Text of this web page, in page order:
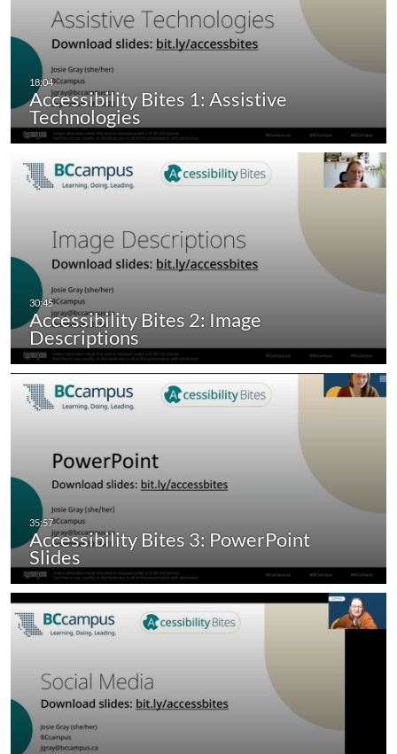
Accessibility Bites 1: Assistive
Technologies
Accessibility Bites 2: Image
Descriptions
Accessibility Bites 3: PowerPoint
Slides